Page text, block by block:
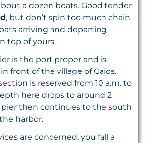
a dozen boats. Good tender
, but don’t spin too much chain
arriving and departing
top of yours.
is the port proper and is
front of the village of Gaios.
is reserved from 10 a.m. to
here drops to around 2
pier then continues to the south
harbor.
are concerned, you fall a